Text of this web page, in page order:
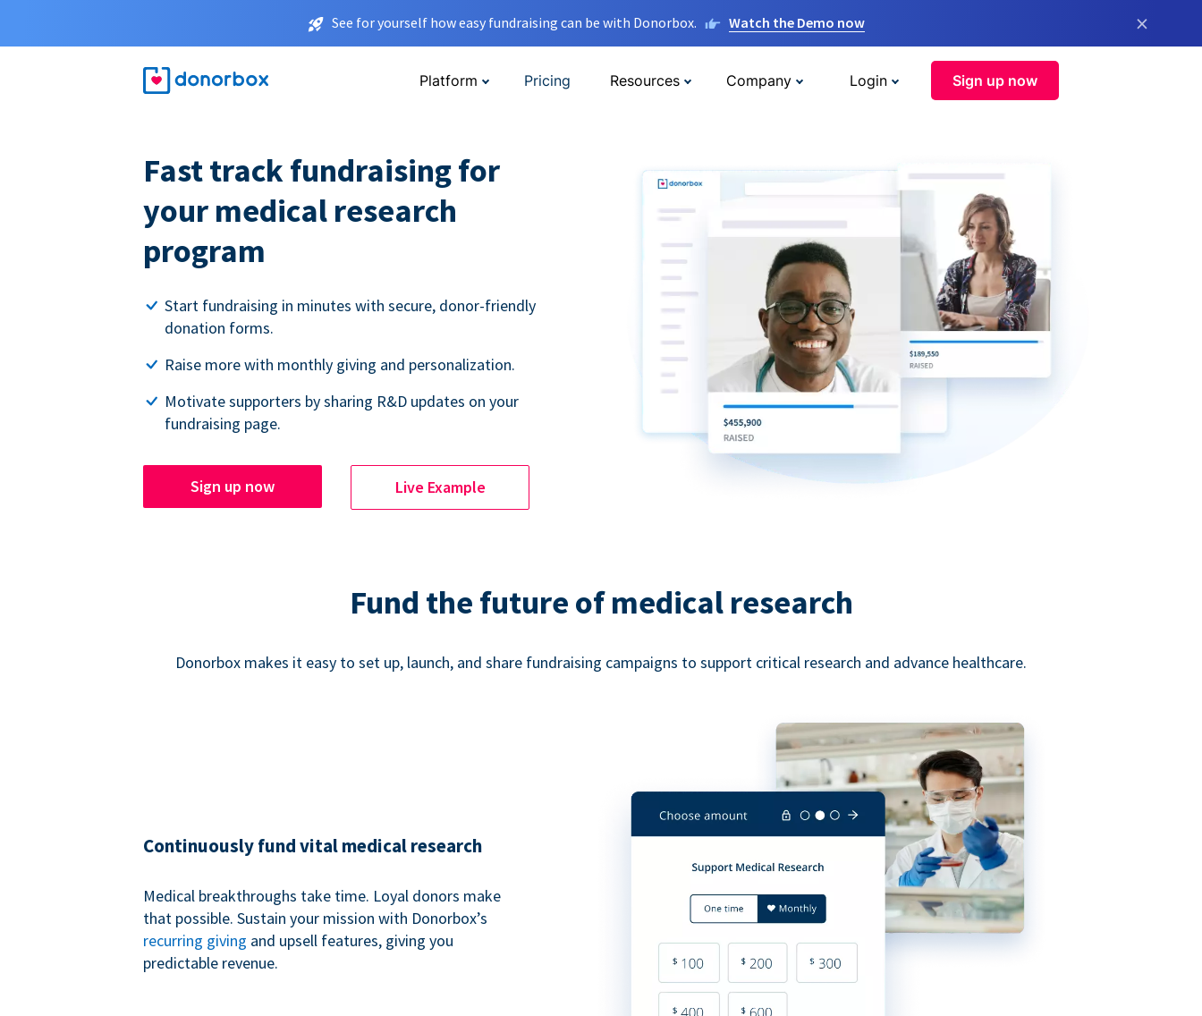
See for yourself how easy fundraising can be with Donorbox. Watch the Demo now ×
Platform Pricing Resources Company Login Sign up now
Fast track fundraising for
your medical research
program
Start fundraising in minutes with secure, donor-friendly
donation forms.
Raise more with monthly giving and personalization.
Motivate supporters by sharing R&D updates on your
fundraising page.
Sign up now Live Example
Fund the future of medical research
Donorbox makes it easy to set up, launch, and share fundraising campaigns to support critical research and advance healthcare.
Continuously fund vital medical research
Medical breakthroughs take time. Loyal donors make
that possible. Sustain your mission with Donorbox’s
recurring giving and upsell features, giving you
predictable revenue.